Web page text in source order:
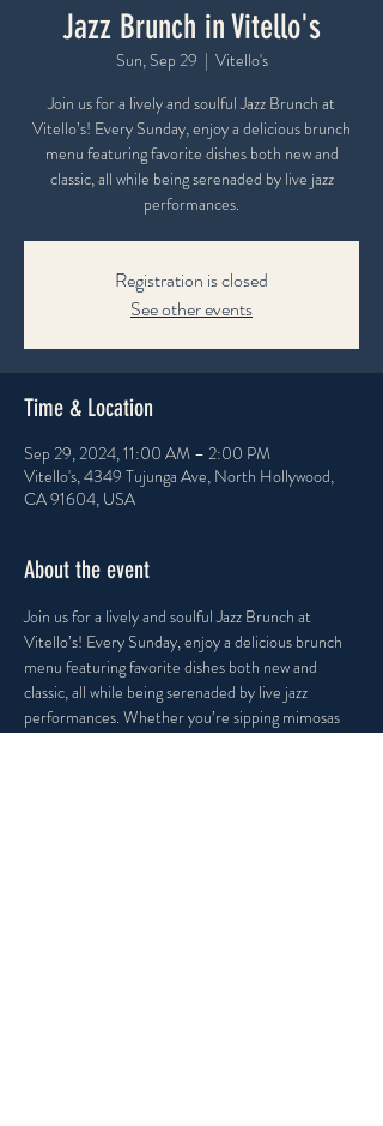
Jazz Brunch in Vitello's
Sun, Sep 29
  |
Vitello's
Join us for a lively and soulful Jazz Brunch at
Vitello’s! Every Sunday, enjoy a delicious brunch
menu featuring favorite dishes both new and
classic, all while being serenaded by live jazz
performances.
Registration is closed
See other events
Time & Location
Sep 29, 2024, 11:00 AM – 2:00 PM
Vitello's, 4349 Tujunga Ave, North Hollywood,
CA 91604, USA
About the event
Join us for a lively and soulful Jazz Brunch at
Vitello’s! Every Sunday, enjoy a delicious brunch
menu featuring favorite dishes both new and
classic, all while being serenaded by live jazz
performances. Whether you’re sipping mimosas